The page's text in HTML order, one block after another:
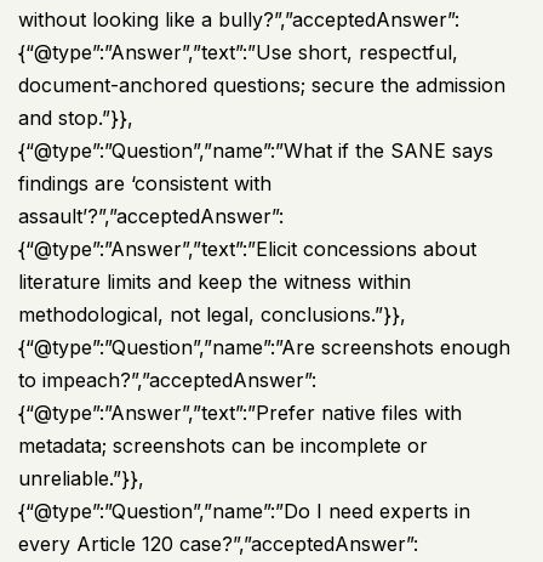
without looking like a bully?”,”acceptedAnswer”:
{“@type”:”Answer”,”text”:”Use short, respectful,
document-anchored questions; secure the admission
and stop.”}},
{“@type”:”Question”,”name”:”What if the SANE says
findings are ‘consistent with
assault’?”,”acceptedAnswer”:
{“@type”:”Answer”,”text”:”Elicit concessions about
literature limits and keep the witness within
methodological, not legal, conclusions.”}},
{“@type”:”Question”,”name”:”Are screenshots enough
to impeach?”,”acceptedAnswer”:
{“@type”:”Answer”,”text”:”Prefer native files with
metadata; screenshots can be incomplete or
unreliable.”}},
{“@type”:”Question”,”name”:”Do I need experts in
every Article 120 case?”,”acceptedAnswer”: